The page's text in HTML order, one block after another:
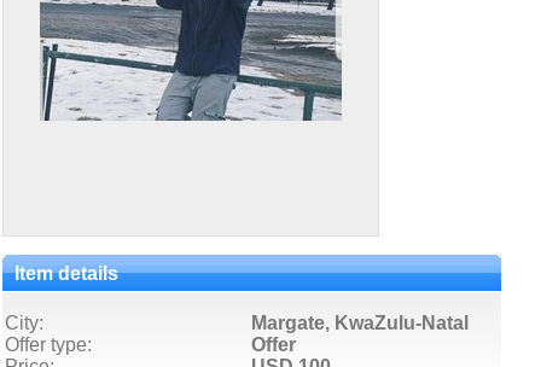
Item details
City:
Margate, KwaZulu-Natal
Offer type:
Offer